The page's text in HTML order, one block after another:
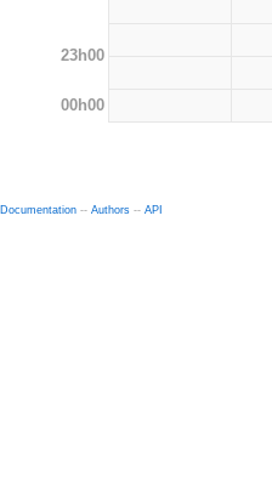
23h00
00h00
Documentation -- Authors -- API